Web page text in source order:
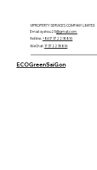
VIPROPERTY SERVICES COMPANY LIMITED
Email: syxhou25@gmail.com
Hotline:+8617372218816
WeChat:17372218816
ECOGreenSaiGon